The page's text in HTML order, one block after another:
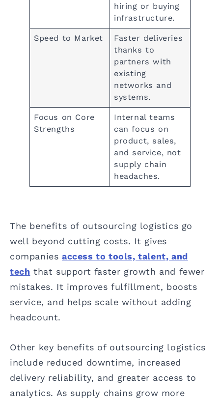
hiring or buying
infrastructure.
Speed to Market
Faster deliveries
thanks to
partners with
existing
networks and
systems.
Focus on Core
Strengths
Internal teams
can focus on
product, sales,
and service, not
supply chain
headaches.
The benefits of outsourcing logistics go
well beyond cutting costs. It gives
companies access to tools, talent, and
tech that support faster growth and fewer
mistakes. It improves fulfillment, boosts
service, and helps scale without adding
headcount.
Other key benefits of outsourcing logistics
include reduced downtime, increased
delivery reliability, and greater access to
analytics. As supply chains grow more